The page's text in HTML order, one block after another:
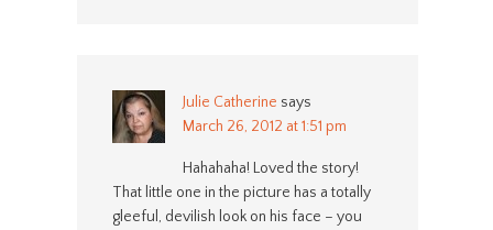
Julie Catherine says
March 26, 2012 at 1:51 pm
Hahahaha! Loved the story!
That little one in the picture has a totally
gleeful, devilish look on his face – you